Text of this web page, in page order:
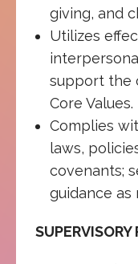
giving, and
Utilizes
support the
Core Values.
Complies
laws,
covenants;
guidance as